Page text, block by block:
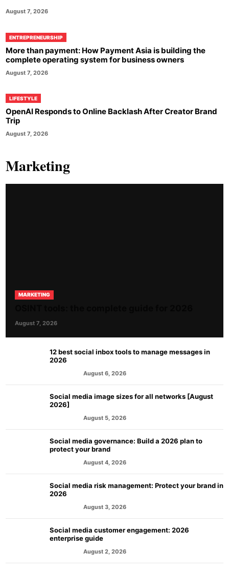
August 7, 2026
ENTREPRENEURSHIP
More than payment: How Payment Asia is building the
complete operating system for business owners
August 7, 2026
LIFESTYLE
OpenAI Responds to Online Backlash After Creator Brand
Trip
August 7, 2026
Marketing
MARKETING
August 7, 2026
12 best social inbox tools to manage messages in
2026
August 6, 2026
Social media image sizes for all networks [August
2026]
August 5, 2026
Social media governance: Build a 2026 plan to
protect your brand
August 4, 2026
Social media risk management: Protect your brand in
2026
August 3, 2026
Social media customer engagement: 2026
enterprise guide
August 2, 2026